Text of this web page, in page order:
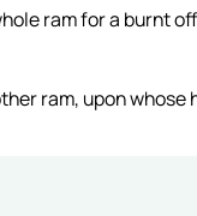
ram for a burnt
ram, upon whose